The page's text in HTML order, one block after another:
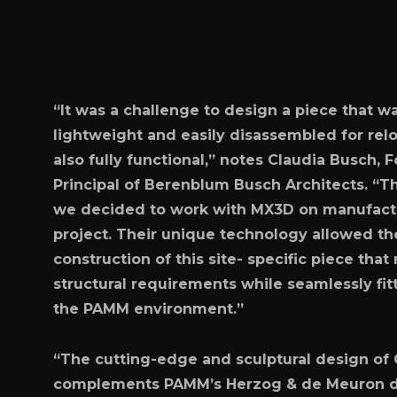
“It was a challenge to design a piece that
lightweight and easily disassembled for
also fully functional,” notes Claudia Busch,
Principal of Berenblum Busch Architects.
we decided to work with MX3D on
project. Their unique technology allowed
construction of this site- specific piece that
structural requirements while seamlessly
the PAMM environment.”
“The cutting-edge and sculptural design of
complements PAMM’s Herzog & de Meuron